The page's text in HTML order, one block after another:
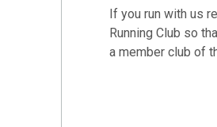
If you run with us
Running Club so
a member club of